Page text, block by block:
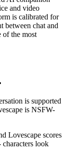
and video
is calibrated for
between chat and
of the most
is supported
is NSFW-
Lovescape scores
characters look